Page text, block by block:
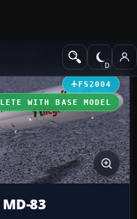
Civil Jet Aircraft
FS2004
WITH BASE MODEL
83